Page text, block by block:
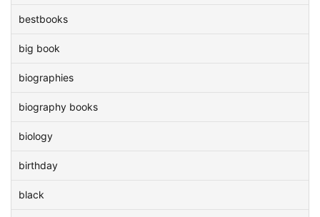
bestbooks
big book
biographies
biography books
biology
birthday
black